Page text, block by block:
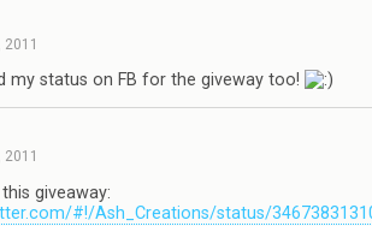
2011
my status on FB for the giveway too!
2011
giveaway:
#!/Ash_Creations/status/